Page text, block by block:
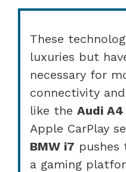
These
luxuries but
necessary for
connectivity
like the Audi A4
Apple CarPlay
BMW i7 pushes
a gaming